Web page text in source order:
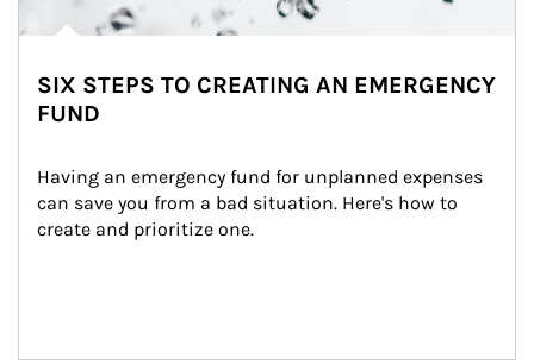
SIX STEPS TO CREATING AN EMERGENCY
FUND
Having an emergency fund for unplanned expenses
can save you from a bad situation. Here's how to
create and prioritize one.